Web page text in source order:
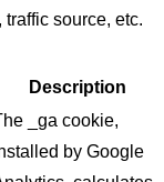
source, etc.
Description
_ga cookie,
by Google